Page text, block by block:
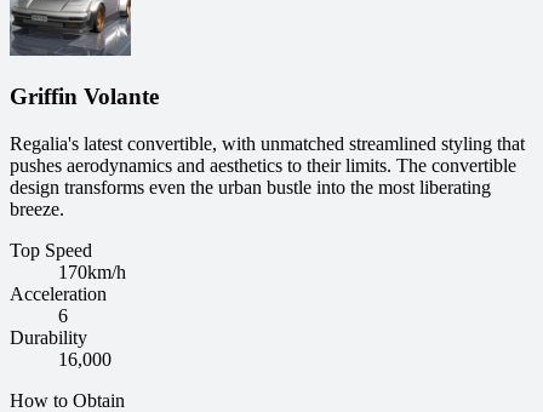
Griffin Volante
Regalia's latest convertible, with unmatched streamlined styling that
pushes aerodynamics and aesthetics to their limits. The convertible
design transforms even the urban bustle into the most liberating
breeze.
Top Speed
170km/h
Acceleration
6
Durability
16,000
How to Obtain